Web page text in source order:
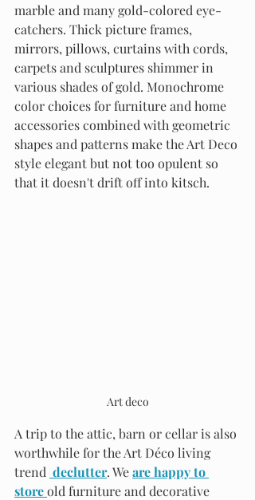
marble and many gold-colored eye-
catchers. Thick picture frames,
mirrors, pillows, curtains with cords,
carpets and sculptures shimmer in
various shades of gold. Monochrome
color choices for furniture and home
accessories combined with geometric
shapes and patterns make the Art Deco
style elegant but not too opulent so
that it doesn't drift off into kitsch.
Art deco
A trip to the attic, barn or cellar is also
worthwhile for the Art Déco living
trend declutter. We are happy to
store old furniture and decorative